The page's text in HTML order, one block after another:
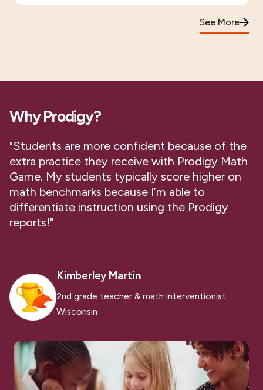
See More
Why Prodigy?
"Students are more confident because of the
extra practice they receive with Prodigy Math
Game. My students typically score higher on
math benchmarks because I’m able to
differentiate instruction using the Prodigy
reports!"
KimberleyMartin
2nd grade teacher & math interventionist
Wisconsin